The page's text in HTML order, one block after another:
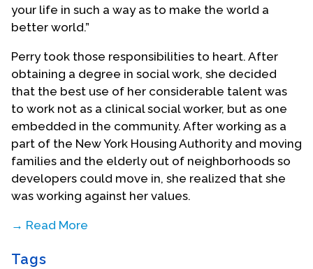
your life in such a way as to make the world a
better world.”
Perry took those responsibilities to heart. After
obtaining a degree in social work, she decided
that the best use of her considerable talent was
to work not as a clinical social worker, but as one
embedded in the community. After working as a
part of the New York Housing Authority and moving
families and the elderly out of neighborhoods so
developers could move in, she realized that she
was working against her values.
→ Read More
promise that they would be able to return once
Tags